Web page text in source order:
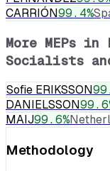
CARRIÓN99.4%
More MEPs in
Socialists
Sofie ERIKSSON
DANIELSSON99.6
MAIJ99.6%
Methodology